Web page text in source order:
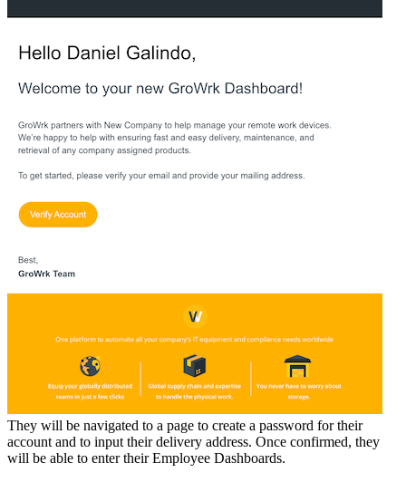
They will be navigated to a page to create a password for their
account and to input their delivery address. Once confirmed, they
will be able to enter their Employee Dashboards.